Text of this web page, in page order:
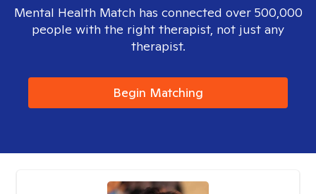
Mental Health Match has connected over 500,000
people with the right therapist, not just any
therapist.
Begin Matching